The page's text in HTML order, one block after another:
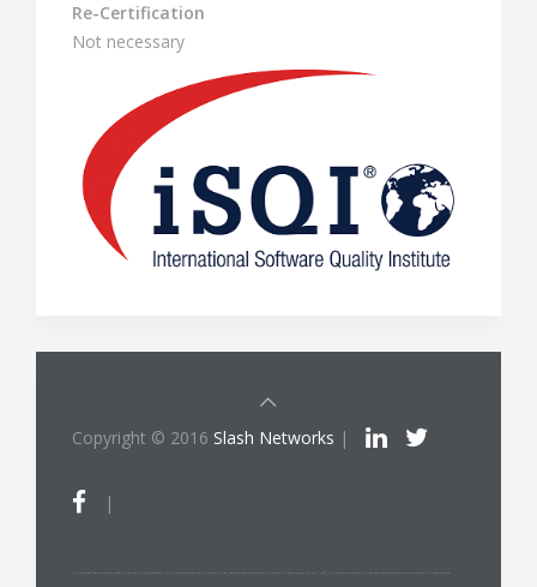
Re-Certification
Not necessary
Copyright © 2016 Slash Networks |
|
ITIL®/PRINCE2®/PRINCE2 Agile®/MSP®/M_o_R®/P3O®/MoP®/MoV®/RESILIA™ is a registered trade mark of AXELOS Limited, used under permission of AXELOS Limited. All rights reserved. The Swirl logo™ is a trade mark of AXELOS Limited, used under permission of AXELOS Limited. All rights reserved.